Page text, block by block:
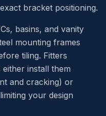
bracket positioning.
basins, and vanity
mounting frames
tiling. Fitters
install them
and cracking) or
your design